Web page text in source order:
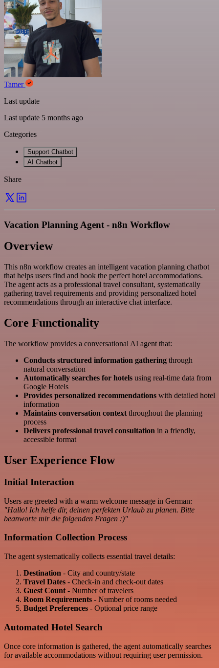
Tamer
Last update
Last update 5 months ago
Categories
Support Chatbot
AI Chatbot
Share
Vacation Planning Agent - n8n Workflow
Overview
This n8n workflow creates an intelligent vacation planning chatbot
that helps users find and book the perfect hotel accommodations.
The agent acts as a professional travel consultant, systematically
gathering travel requirements and providing personalized hotel
recommendations through an interactive chat interface.
Core Functionality
The workflow provides a conversational AI agent that:
Conducts structured information gathering through
natural conversation
Automatically searches for hotels using real-time data from
Google Hotels
Provides personalized recommendations with detailed hotel
information
Maintains conversation context throughout the planning
process
Delivers professional travel consultation in a friendly,
accessible format
User Experience Flow
Initial Interaction
Users are greeted with a warm welcome message in German:
"Hallo! Ich helfe dir, deinen perfekten Urlaub zu planen. Bitte
beanworte mir die folgenden Fragen :)"
Information Collection Process
The agent systematically collects essential travel details:
Destination - City and country/state
Travel Dates - Check-in and check-out dates
Guest Count - Number of travelers
Room Requirements - Number of rooms needed
Budget Preferences - Optional price range
Automated Hotel Search
Once core information is gathered, the agent automatically searches
for available accommodations without requiring user permission.